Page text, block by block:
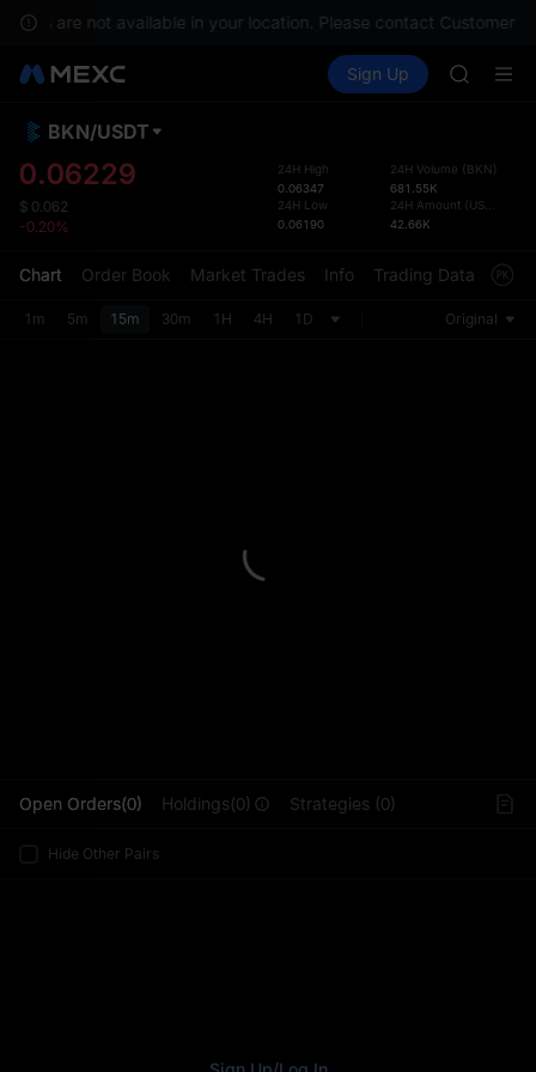
are not available in your location. Please contact Customer
Spot Futures SPCX
Sign Up
SKYAI
AAOI
SKYAI
the
BKN/USDT
0.06229
$ 0.062
-0.20%
24H High
0.06347
24H Low
0.06190
24H Volume (BKN)
681.55K
24H Amount (USDT
42.66K
Chart Order Book Market Trades Info Trading Data
1m 5m 15m 30m 1H 4H 1D Original
Open Orders(0) Holdings(0) Strategies (0)
Hide Other Pairs